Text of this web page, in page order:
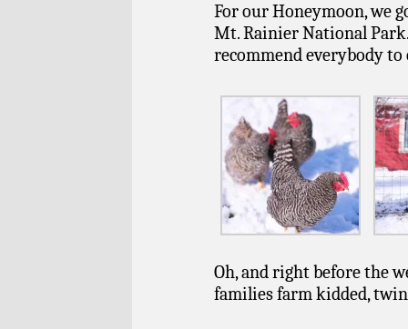
For our Honeymoon, we
Mt. Rainier National
recommend everybody
Oh, and right before the
families farm kidded,